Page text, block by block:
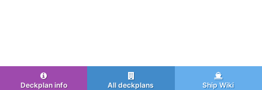
Deckplan info All deckplans Ship Wiki